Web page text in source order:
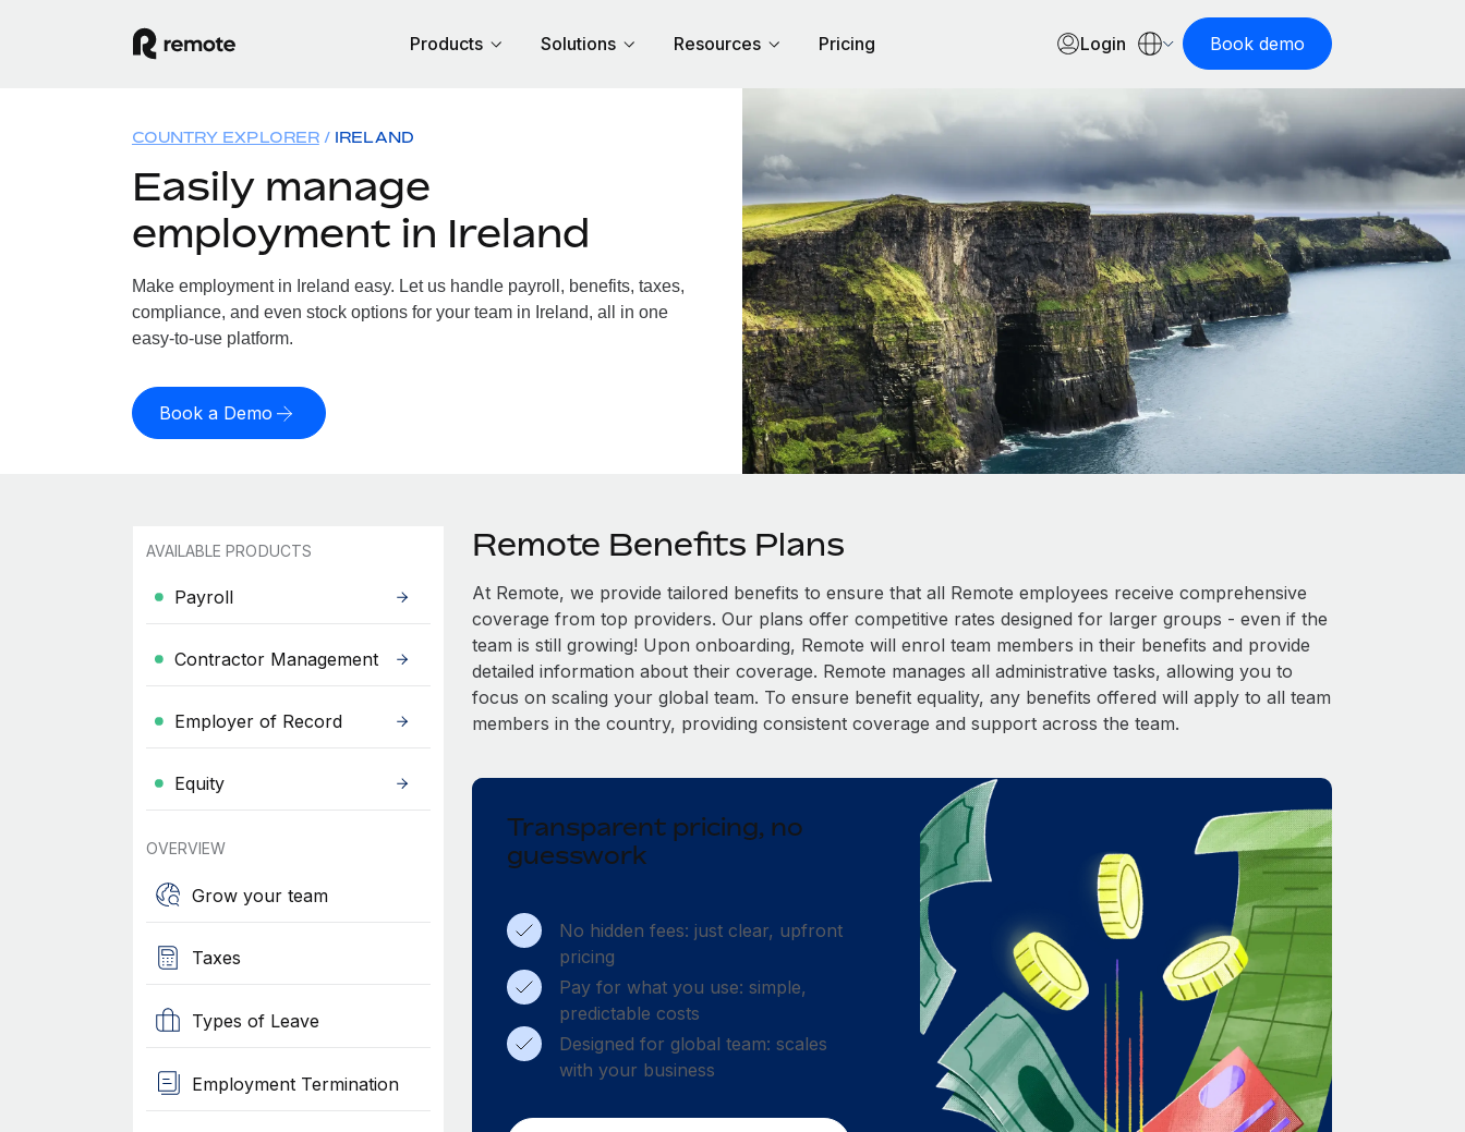
Products Solutions Resources Pricing Login Book demo
COUNTRY EXPLORER IRELAND
Easily manage
employment in Ireland
Make employment in Ireland easy. Let us handle payroll, benefits, taxes,
compliance, and even stock options for your team in Ireland, all in one
easy-to-use platform.
Book a Demo
AVAILABLE PRODUCTS
Payroll
Contractor Management
Employer of Record
Equity
OVERVIEW
Grow your team
Taxes
Types of Leave
Employment Termination
Remote Benefits Plans
At Remote, we provide tailored benefits to ensure that all Remote employees receive comprehensive
coverage from top providers. Our plans offer competitive rates designed for larger groups - even if the
team is still growing! Upon onboarding, Remote will enrol team members in their benefits and provide
detailed information about their coverage. Remote manages all administrative tasks, allowing you to
focus on scaling your global team. To ensure benefit equality, any benefits offered will apply to all team
members in the country, providing consistent coverage and support across the team.
Transparent pricing, no
guesswork
No hidden fees: just clear, upfront
pricing
Pay for what you use: simple,
predictable costs
Designed for global team: scales
with your business